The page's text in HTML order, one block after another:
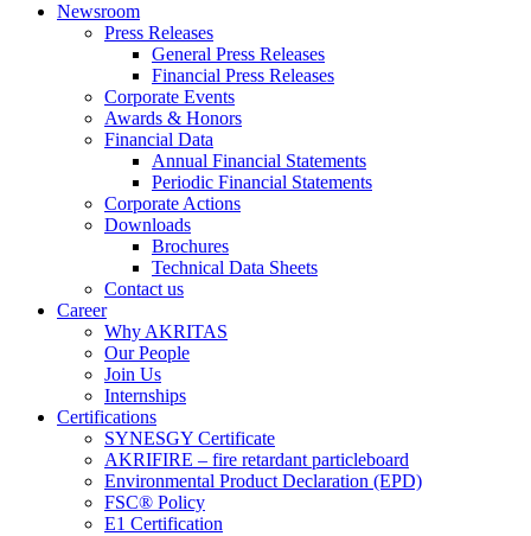
Newsroom
Press Releases
General Press Releases
Financial Press Releases
Corporate Events
Awards & Honors
Financial Data
Annual Financial Statements
Periodic Financial Statements
Corporate Actions
Downloads
Brochures
Technical Data Sheets
Contact us
Career
Why AKRITAS
Our People
Join Us
Internships
Certifications
SYNESGY Certificate
AKRIFIRE – fire retardant particleboard
Environmental Product Declaration (EPD)
FSC® Policy
E1 Certification